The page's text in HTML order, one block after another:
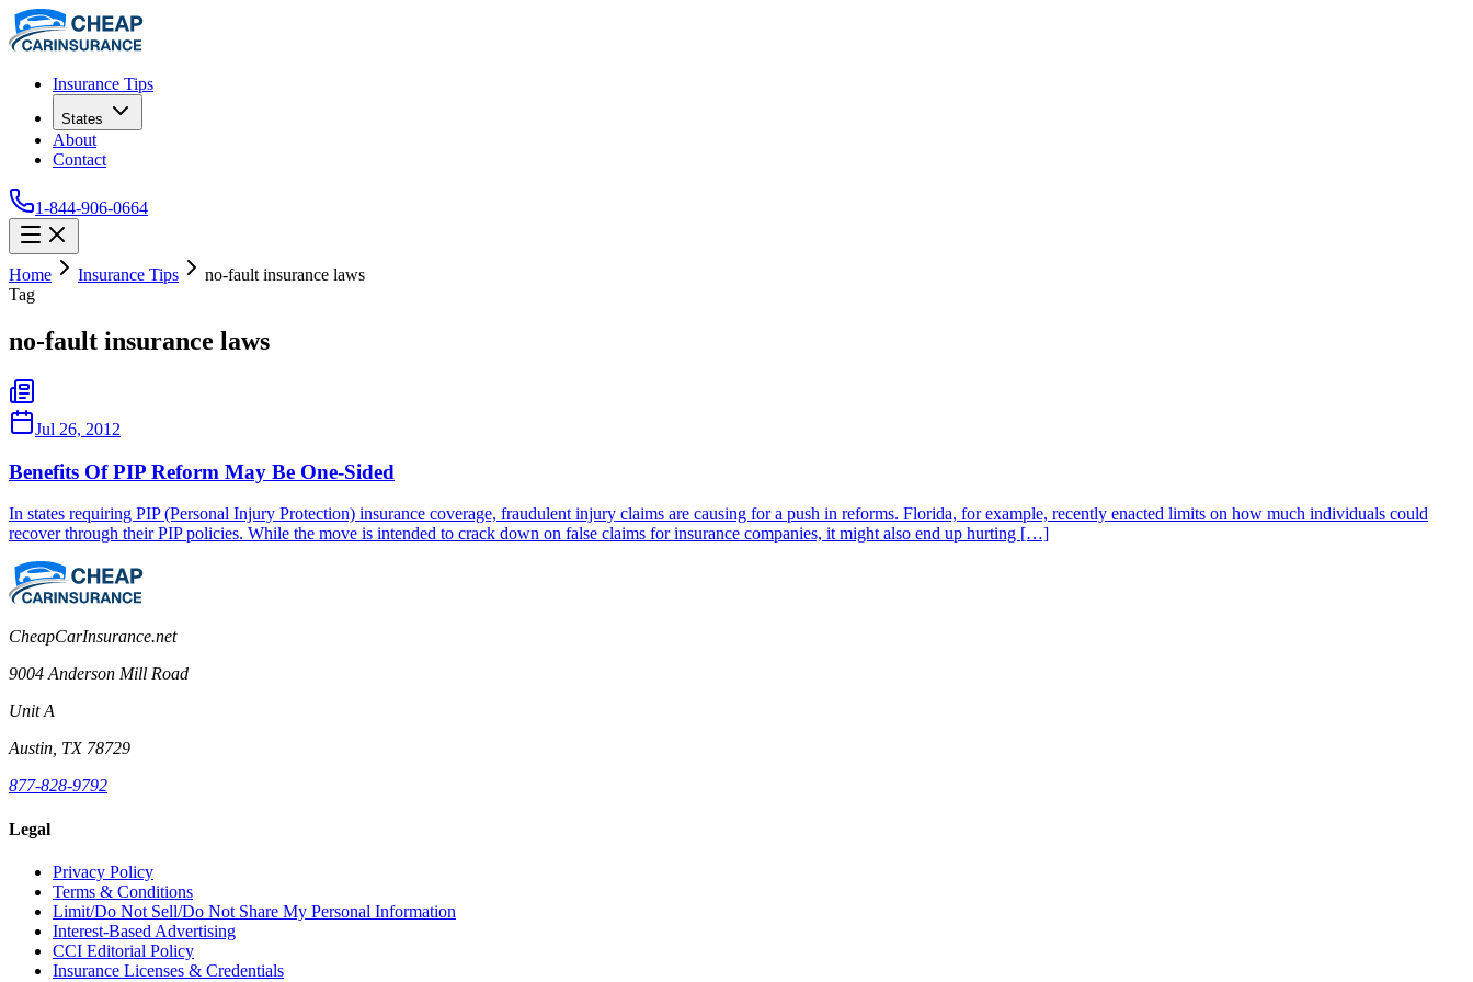
Insurance Tips
States
About
Contact
1-844-906-0664
Home Insurance Tips
no-fault insurance laws
Tag
no-fault insurance laws
Jul 26, 2012
Benefits Of PIP Reform May Be One-Sided
In states requiring PIP (Personal Injury Protection) insurance coverage, fraudulent injury claims are causing for a push in reforms. Florida, for example, recently enacted limits on how much individuals could
recover through their PIP policies. While the move is intended to crack down on false claims for insurance companies, it might also end up hurting […]
CheapCarInsurance.net
9004 Anderson Mill Road
Unit A
Austin, TX 78729
877-828-9792
Legal
Privacy Policy
Terms & Conditions
Limit/Do Not Sell/Do Not Share My Personal Information
Interest-Based Advertising
CCI Editorial Policy
Insurance Licenses & Credentials